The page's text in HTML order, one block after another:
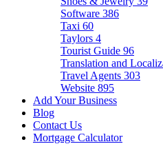
Software 386
Taxi 60
Taylors 4
Tourist Guide 96
Translation and
Travel Agents 303
Website 895
Add Your Business
Blog
Contact Us
Mortgage Calculator